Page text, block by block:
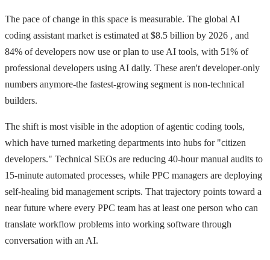
The pace of change in this space is measurable. The global AI
coding assistant market is estimated at $8.5 billion by 2026 , and
84% of developers now use or plan to use AI tools, with 51% of
professional developers using AI daily. These aren't developer-only
numbers anymore-the fastest-growing segment is non-technical
builders.
The shift is most visible in the adoption of agentic coding tools,
which have turned marketing departments into hubs for "citizen
developers." Technical SEOs are reducing 40-hour manual audits to
15-minute automated processes, while PPC managers are deploying
self-healing bid management scripts. That trajectory points toward a
near future where every PPC team has at least one person who can
translate workflow problems into working software through
conversation with an AI.